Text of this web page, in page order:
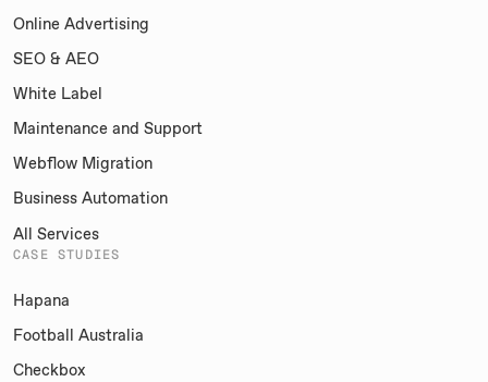
Online Advertising
SEO & AEO
White Label
Maintenance and Support
Webflow Migration
Business Automation
All Services
CASE STUDIES
Hapana
Football Australia
Checkbox